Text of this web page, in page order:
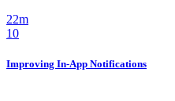
22m
10
Improving In-App Notifications